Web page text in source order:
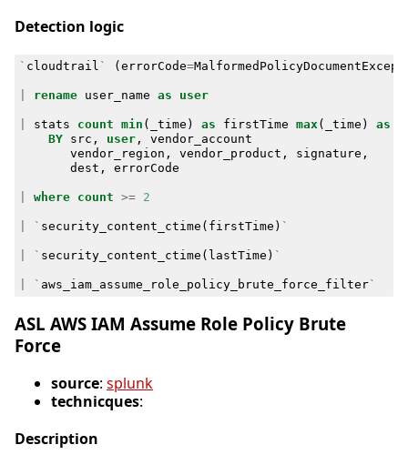
Detection logic
` cloudtrail ` ( errorCode=
rename user_name as user
stats count min ( _time ) as firstTime max ( _time ) as
BY
src , user,
vendor_account
vendor_region , vendor_product , signature ,
dest , errorCode
where count >= 2
` security_content_ctime ( firstTime ) `
` security_content_ctime ( lastTime ) `
` aws_iam_assume_role_policy_brute_force_filter`
ASL AWS IAM Assume Role Policy Brute
Force
source: splunk
technicques:
Description